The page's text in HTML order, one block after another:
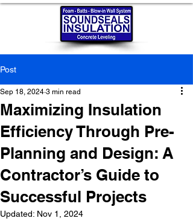
Post
Maximizing Insulation
Efficiency Through Pre-
Planning and Design: A
Contractor’s Guide to
Successful Projects
Sep 18, 2024 3 min read
Updated: Nov 1, 2024